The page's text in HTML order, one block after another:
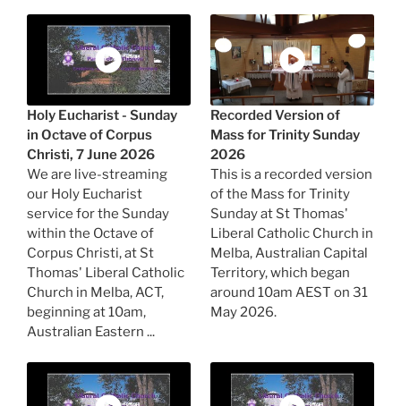
Holy Eucharist - Sunday
in Octave of Corpus
Christi, 7 June 2026
We are live-streaming
our Holy Eucharist
service for the Sunday
within the Octave of
Corpus Christi, at St
Thomas' Liberal Catholic
Church in Melba, ACT,
beginning at 10am,
Australian Eastern ...
Recorded Version of
Mass for Trinity Sunday
2026
This is a recorded version
of the Mass for Trinity
Sunday at St Thomas'
Liberal Catholic Church in
Melba, Australian Capital
Territory, which began
around 10am AEST on 31
May 2026.